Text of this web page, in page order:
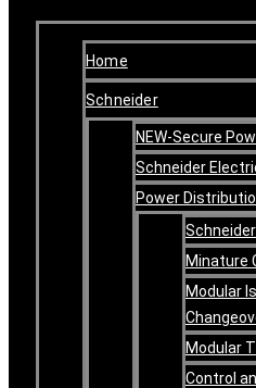
Home
Schneider
NEW-Secure
Schneider
Power
Minature
Modular
Modular
Control